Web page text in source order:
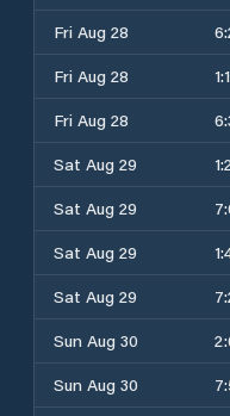
Fri Aug 28
Fri Aug 28
Fri Aug 28
Sat Aug 29
Sat Aug 29
Sat Aug 29
Sat Aug 29
Sun Aug 30
Sun Aug 30